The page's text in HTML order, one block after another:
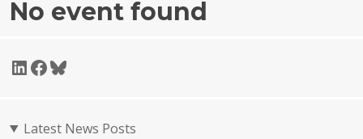
No event found
LinkedIn
Facebook
Bluesky
Latest News Posts